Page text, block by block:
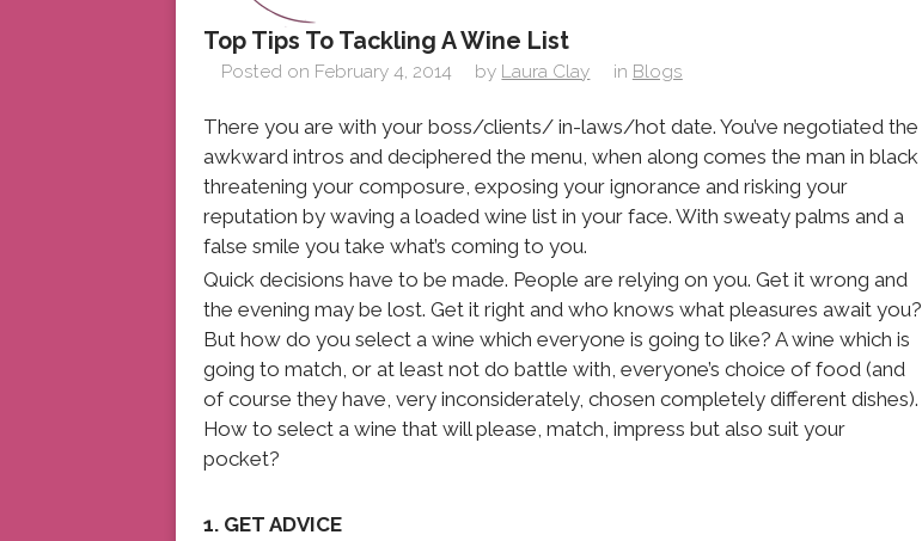
Top Tips To Tackling A Wine List
Posted on February 4, 2014 by Laura Clay in Blogs
There you are with your boss/clients/ in-laws/hot date. You’ve negotiated the
awkward intros and deciphered the menu, when along comes the man in black
threatening your composure, exposing your ignorance and risking your
reputation by waving a loaded wine list in your face. With sweaty palms and a
false smile you take what’s coming to you.
Quick decisions have to be made. People are relying on you. Get it wrong and
the evening may be lost. Get it right and who knows what pleasures await you?
But how do you select a wine which everyone is going to like? A wine which is
going to match, or at least not do battle with, everyone’s choice of food (and
of course they have, very inconsiderately, chosen completely different dishes).
How to select a wine that will please, match, impress but also suit your
pocket?
1. GET ADVICE